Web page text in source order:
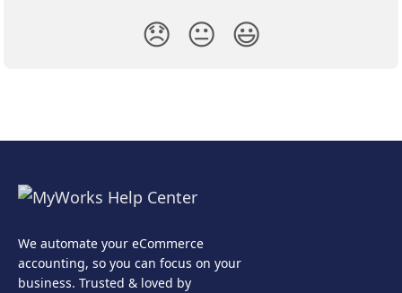
😞 😐 😃
We automate your eCommerce
accounting, so you can focus on your
business. Trusted & loved by